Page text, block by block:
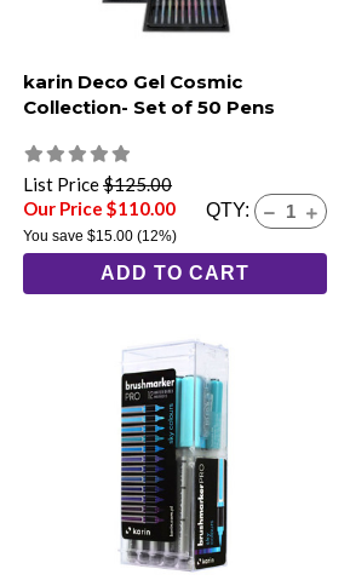
karin Deco Gel Cosmic
Collection- Set of 50 Pens
List Price$125.00
Our Price $110.00
You save$15.00 (12%)
QTY:
ADD TO CART